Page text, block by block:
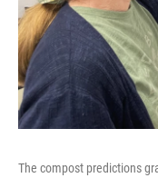
The compost predictions